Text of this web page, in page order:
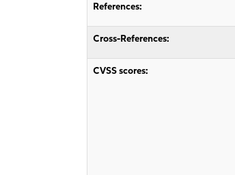
References:
Cross-References:
CVSS scores: